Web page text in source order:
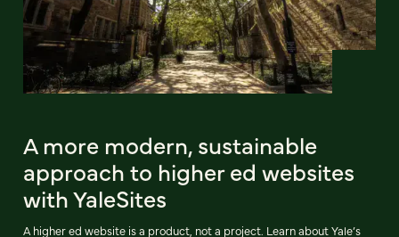
A more modern, sustainable
approach to higher ed websites
with YaleSites
A higher ed website is a product, not a project. Learn about Yale’s